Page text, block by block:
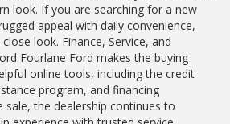
look. If you are searching for a new
appeal with daily convenience,
look. Finance, Service, and
Fourlane Ford makes the buying
online tools, including the credit
program, and financing
sale, the dealership continues to